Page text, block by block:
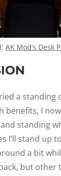
AK Mod’s Desk
a standing
benefits, I
standing
I’ll stand up
a bit
but other